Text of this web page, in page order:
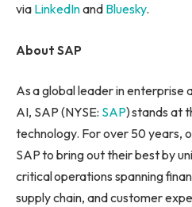
via LinkedInand Bluesky.
About SAP
As a global leader in enterprise
AI, SAP (NYSE: SAP) stands at
technology. For over 50 years,
SAP to bring out their best by
critical operations spanning
supply chain, and customer